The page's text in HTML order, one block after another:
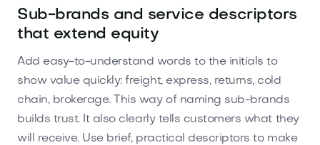
Sub-brands and service descriptors
that extend equity
Add easy-to-understand words to the initials to
show value quickly: freight, express, returns, cold
chain, brokerage. This way of naming sub-brands
builds trust. It also clearly tells customers what they
will receive. Use brief, practical descriptors to make